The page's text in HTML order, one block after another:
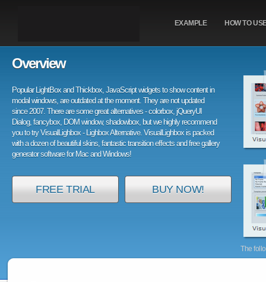
EXAMPLE HOW TO
The
Overview
Popular LightBox and Thickbox, JavaScript widgets to show content in
modal windows, are outdated at the moment. They are not updated
since 2007. There are some great alternatives - colorbox, jQueryUI
Dialog, fancybox, DOM window, shadowbox, but we highly recommend
you to try VisualLighbox - Lighbox Alternative. VisualLighbox is packed
with a dozen of beautiful skins, fantastic transition effects and free gallery
generator software for Mac and Windows!
FREE TRIAL BUY NOW!